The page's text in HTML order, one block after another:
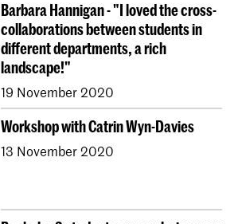
Barbara Hannigan - "I loved the cross-
collaborations between students in
different departments, a rich
landscape!"
19 November 2020
Workshop with Catrin Wyn-Davies
13 November 2020